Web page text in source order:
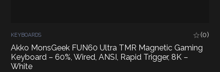
KEYBOARDS (0)
Akko MonsGeek FUN60 Ultra TMR Magnetic Gaming
Keyboard – 60%, Wired, ANSI, Rapid Trigger, 8K –
White